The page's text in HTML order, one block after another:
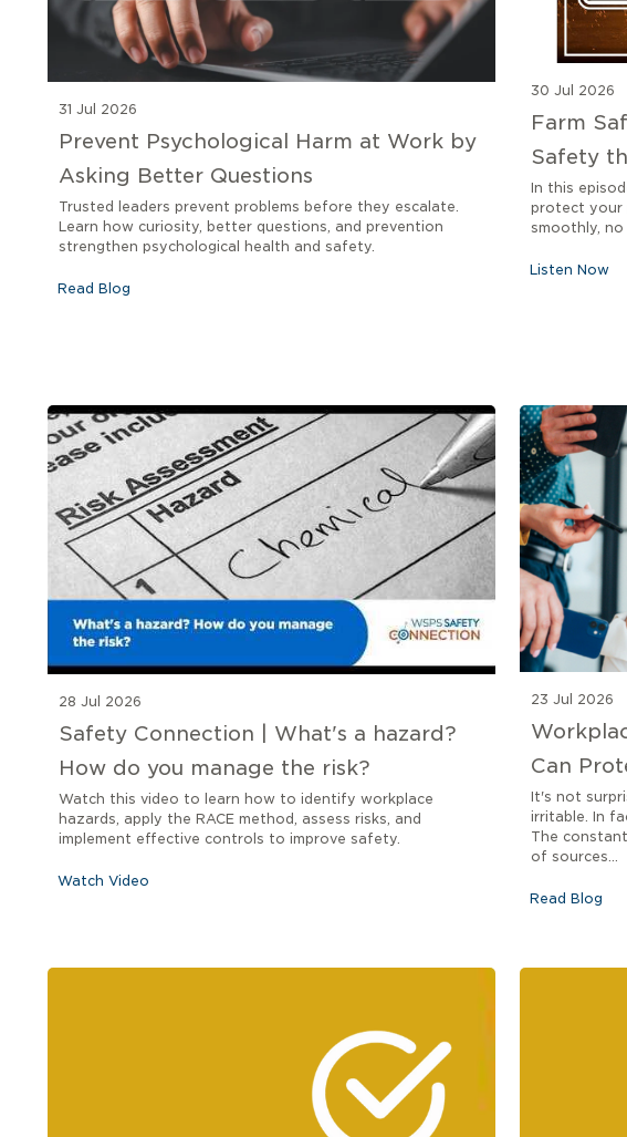
31 Jul 2026
Prevent Psychological Harm at Work by
Asking Better Questions
Trusted leaders prevent problems before they escalate.
Learn how curiosity, better questions, and prevention
strengthen psychological health and safety.
Read Blog
30 Jul 2026
Farm
Safety
In this
protect your
smoothly,
Listen Now
28 Jul 2026
Safety Connection | What's a hazard?
How do you manage the risk?
Watch this video to learn how to identify workplace
hazards, apply the RACE method, assess risks, and
implement effective controls to improve safety.
Watch Video
23 Jul 2026
Can
It's not
irritable. In
The
of sources...
Read Blog